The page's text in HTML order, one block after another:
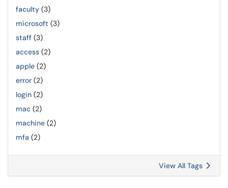
faculty (3)
microsoft (3)
staff (3)
access (2)
apple (2)
error (2)
login (2)
mac (2)
machine (2)
mfa (2)
View All Tags